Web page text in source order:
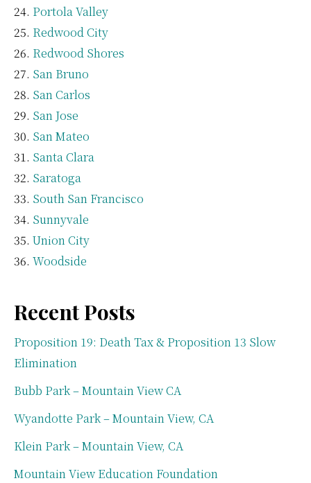
Portola Valley
Redwood City
Redwood Shores
San Bruno
San Carlos
San Jose
San Mateo
Santa Clara
Saratoga
South San Francisco
Sunnyvale
Union City
Woodside
Recent Posts
Proposition 19: Death Tax & Proposition 13 Slow
Elimination
Bubb Park – Mountain View CA
Wyandotte Park – Mountain View, CA
Klein Park – Mountain View, CA
Mountain View Education Foundation